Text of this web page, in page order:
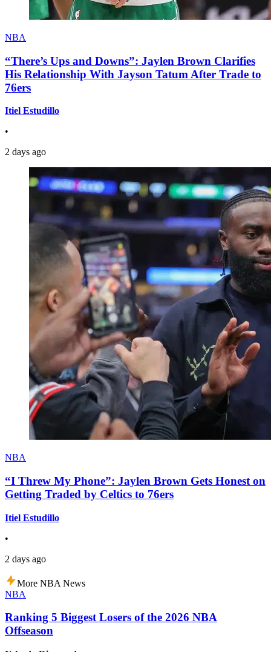
NBA
“There’s Ups and Downs”: Jaylen Brown Clarifies
His Relationship With Jayson Tatum After Trade to
76ers
Itiel Estudillo
•
2 days ago
NBA
“I Threw My Phone”: Jaylen Brown Gets Honest on
Getting Traded by Celtics to 76ers
Itiel Estudillo
•
2 days ago
More NBA News
NBA
Ranking 5 Biggest Losers of the 2026 NBA
Offseason